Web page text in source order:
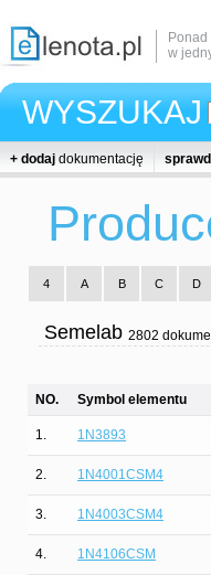
w
WYSZUKAJ
+ dodaj dokumentację
4 A B C D
Semelab 2802
NO. Symbol elementu
1. 1N3893
2. 1N4001CSM4
3. 1N4003CSM4
4. 1N4106CSM